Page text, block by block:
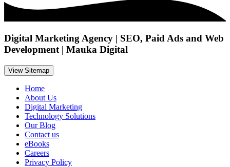
Digital Marketing Agency | SEO, Paid Ads and Web
Development | Mauka Digital
View Sitemap
Home
About Us
Digital Marketing
Technology Solutions
Our Blog
Contact us
eBooks
Careers
Privacy Policy